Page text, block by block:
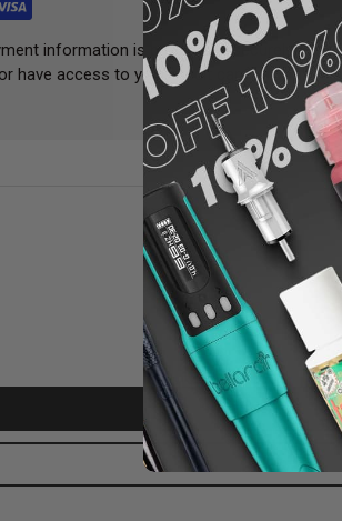
information is processed securely. We
have access to your credit card information.